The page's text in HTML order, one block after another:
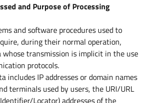
and Purpose of Processing
and software procedures used to
during their normal operation,
whose transmission is implicit in the use
protocols.
includes IP addresses or domain names
terminals used by users, the URI/URL